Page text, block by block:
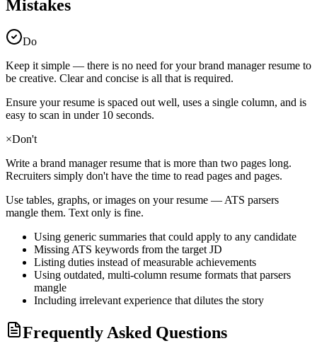
Mistakes
Do
Keep it simple — there is no need for yourbrand managerresume to
be creative. Clear and concise is all that is required.
Ensure your resume is spaced out well, uses a single column, and is
easy to scan in under 10 seconds.
×Don't
Write a brand managerresume that is more than two pages long.
Recruiters simply don't have the time to read pages and pages.
Use tables, graphs, or images on your resume — ATS parsers
mangle them. Text only is fine.
Using generic summaries that could apply to any candidate
Missing ATS keywords from the target JD
Listing duties instead of measurable achievements
Using outdated, multi-column resume formats that parsers
mangle
Including irrelevant experience that dilutes the story
Frequently Asked Questions